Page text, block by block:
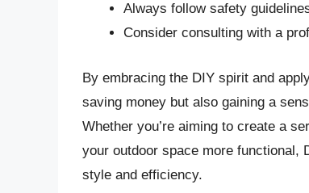
Always follow safety
Consider consulting with a
By embracing the DIY spirit and
saving money but also gaining a
Whether you’re aiming to create a
your outdoor space more functional,
style and efficiency.